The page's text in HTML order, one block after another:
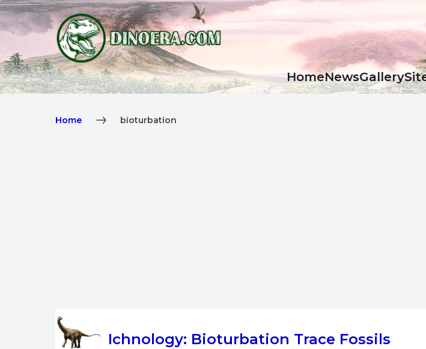
НоmeNewsGallery
Home bioturbation
Ichnology: Bioturbation Trace Fossils